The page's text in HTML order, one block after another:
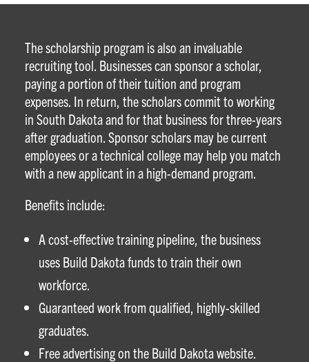
The scholarship program is also an invaluable
recruiting tool. Businesses can sponsor a scholar,
paying a portion of their tuition and program
expenses. In return, the scholars commit to working
in South Dakota and for that business for three-years
after graduation. Sponsor scholars may be current
employees or a technical college may help you match
with a new applicant in a high-demand program.
Benefits include:
A cost-effective training pipeline, the business
uses Build Dakota funds to train their own
workforce.
Guaranteed work from qualified, highly-skilled
graduates.
Free advertising on the Build Dakota website.